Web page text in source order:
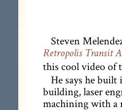
Steven
Retropolis Transit
this cool video of
He says he
building, laser
machining with a